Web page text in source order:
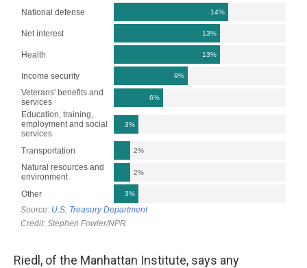
Riedl, of the Manhattan Institute, says any